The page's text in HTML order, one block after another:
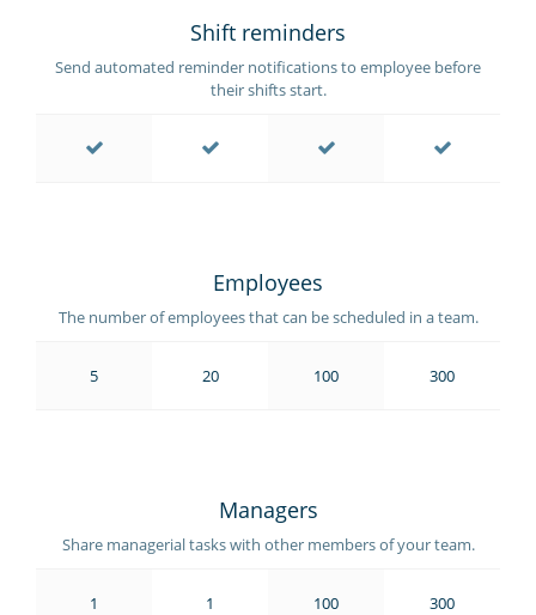
Shift reminders
Send automated reminder notifications to employee before
their shifts start.
Employees
The number of employees that can be scheduled in a team.
5 20 100 300
Managers
Share managerial tasks with other members of your team.
1 1 100 300